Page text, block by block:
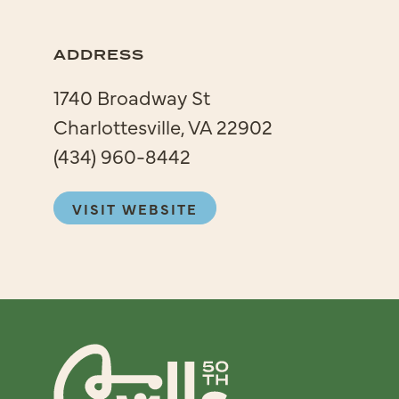
ADDRESS
1740 Broadway St
Charlottesville, VA 22902
(434) 960-8442
VISIT WEBSITE